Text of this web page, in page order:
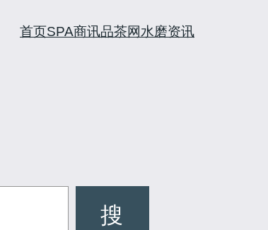
首页SPA商讯品茶网水磨资讯
搜